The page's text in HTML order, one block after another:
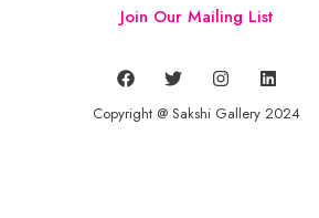
Join Our Mailing List
Copyright @ Sakshi Gallery 2024